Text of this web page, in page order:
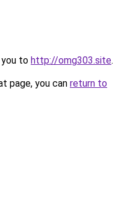
you to http://omg303.site.
page, you can return to